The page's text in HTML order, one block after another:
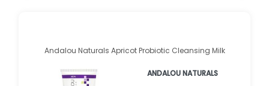
Andalou Naturals Apricot Probiotic Cleansing Milk
ANDALOU NATURALS